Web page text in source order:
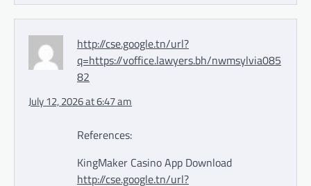
http://cse.google.tn/url?
q=https://voffice.lawyers.bh/nwmsylvia085
82
July 12, 2026 at 6:47 am
References:
KingMaker Casino App Download
http://cse.google.tn/url?